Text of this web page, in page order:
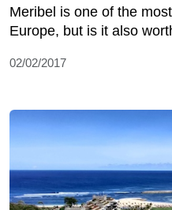
Meribel is one of the
Europe, but is it also
02/02/2017